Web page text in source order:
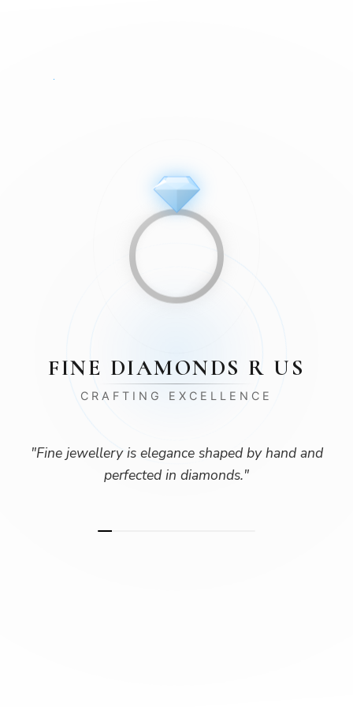
FINE DIAMONDS R US
CRAFTING EXCELLENCE
"Fine jewellery is elegance shaped by hand and
perfected in diamonds."